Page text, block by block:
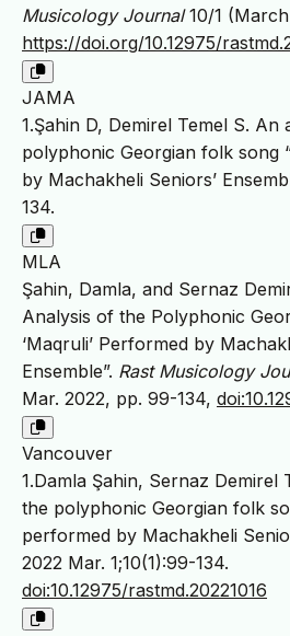
Musicology Journal10/1 (March
https://doi.org/10.12975/
JAMA
1.Şahin D, Demirel Temel S. An
polyphonic Georgian folk song
by Machakheli Seniors’
134.
MLA
Şahin, Damla, and Sernaz
Analysis of the Polyphonic
‘Maqruli’ Performed by
Ensemble”. Rast Musicology
Mar. 2022, pp. 99-134,
Vancouver
1.Damla Şahin, Sernaz Demirel
the polyphonic Georgian folk
performed by Machakheli
2022 Mar. 1;10(1):99-134.
doi:10.12975/rastmd.20221016